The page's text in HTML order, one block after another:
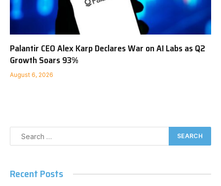
Palantir CEO Alex Karp Declares War on AI Labs as Q2
Growth Soars 93%
August 6, 2026
Recent Posts